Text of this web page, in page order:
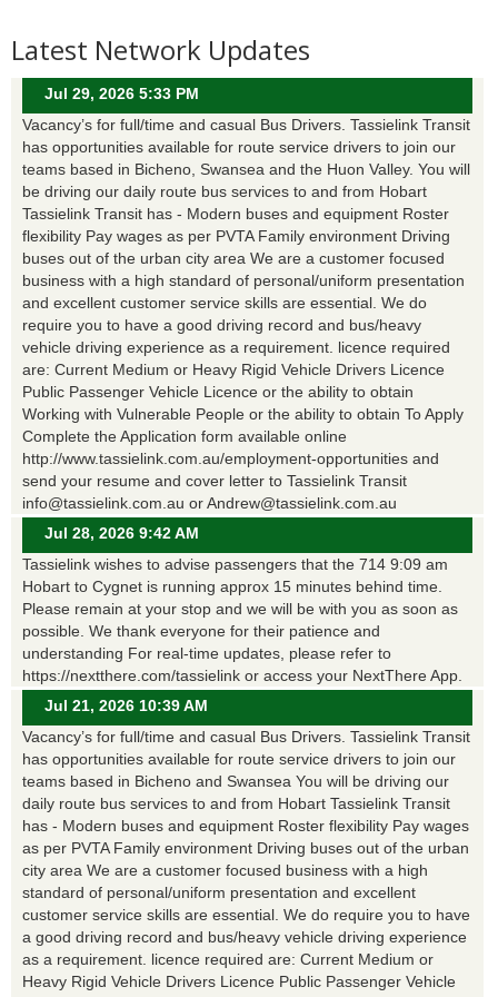
Latest Network Updates
Jul 29, 2026 5:33 PM
Vacancy’s for full/time and casual Bus Drivers. Tassielink Transit
has opportunities available for route service drivers to join our
teams based in Bicheno, Swansea and the Huon Valley. You will
be driving our daily route bus services to and from Hobart
Tassielink Transit has - Modern buses and equipment Roster
flexibility Pay wages as per PVTA Family environment Driving
buses out of the urban city area We are a customer focused
business with a high standard of personal/uniform presentation
and excellent customer service skills are essential. We do
require you to have a good driving record and bus/heavy
vehicle driving experience as a requirement. licence required
are: Current Medium or Heavy Rigid Vehicle Drivers Licence
Public Passenger Vehicle Licence or the ability to obtain
Working with Vulnerable People or the ability to obtain To Apply
Complete the Application form available online
http://www.tassielink.com.au/employment-opportunities and
send your resume and cover letter to Tassielink Transit
info@tassielink.com.au or Andrew@tassielink.com.au
Jul 28, 2026 9:42 AM
Tassielink wishes to advise passengers that the 714 9:09 am
Hobart to Cygnet is running approx 15 minutes behind time.
Please remain at your stop and we will be with you as soon as
possible. We thank everyone for their patience and
understanding For real-time updates, please refer to
https://nextthere.com/tassielink or access your NextThere App.
Jul 21, 2026 10:39 AM
Vacancy’s for full/time and casual Bus Drivers. Tassielink Transit
has opportunities available for route service drivers to join our
teams based in Bicheno and Swansea You will be driving our
daily route bus services to and from Hobart Tassielink Transit
has - Modern buses and equipment Roster flexibility Pay wages
as per PVTA Family environment Driving buses out of the urban
city area We are a customer focused business with a high
standard of personal/uniform presentation and excellent
customer service skills are essential. We do require you to have
a good driving record and bus/heavy vehicle driving experience
as a requirement. licence required are: Current Medium or
Heavy Rigid Vehicle Drivers Licence Public Passenger Vehicle